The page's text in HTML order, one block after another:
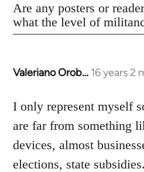
Are any posters or
what the level of
Valeriano Orob… 16 years 2
In
to
Welcome
libcom.org
I only represent myself
are far from something
devices, almost
elections, state